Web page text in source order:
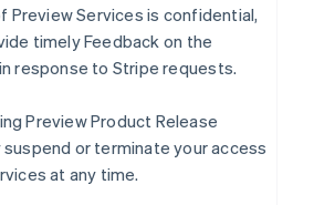
Preview Services is confidential,
timely Feedback on the
response to Stripe requests.
Preview Product Release
suspend or terminate your access
at any time.